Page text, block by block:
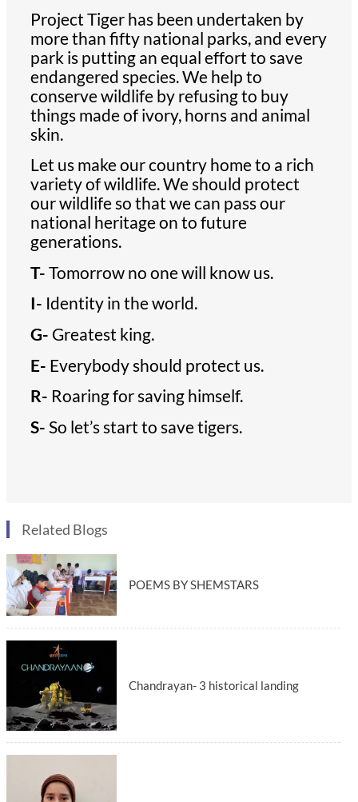
Project Tiger has been undertaken by
more than fifty national parks, and every
park is putting an equal effort to save
endangered species. We help to
conserve wildlife by refusing to buy
things made of ivory, horns and animal
skin.
Let us make our country home to a rich
variety of wildlife. We should protect
our wildlife so that we can pass our
national heritage on to future
generations.
T-Tomorrow no one will know us.
I- Identity in the world.
G- Greatest king.
E- Everybody should protect us.
R- Roaring for saving himself.
S-So let’s start to save tigers.
Related Blogs
POEMS BY SHEMSTARS
Chandrayan- 3 historical landing